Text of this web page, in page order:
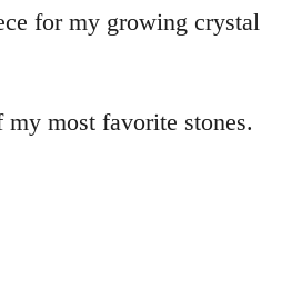
for my growing crystal
most favorite stones.